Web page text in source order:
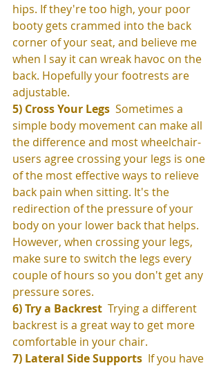
hips. If they're too high, your poor
booty gets crammed into the back
corner of your seat, and believe me
when I say it can wreak havoc on the
back. Hopefully your footrests are
adjustable.
5) Cross Your Legs Sometimes a
simple body movement can make all
the difference and most wheelchair-
users agree crossing your legs is one
of the most effective ways to relieve
back pain when sitting. It's the
redirection of the pressure of your
body on your lower back that helps.
However, when crossing your legs,
make sure to switch the legs every
couple of hours so you don't get any
pressure sores.
6) Try a Backrest
  Trying a different
backrest is a great way to get more
comfortable in your chair.
7) Lateral Side Supports
  If you have